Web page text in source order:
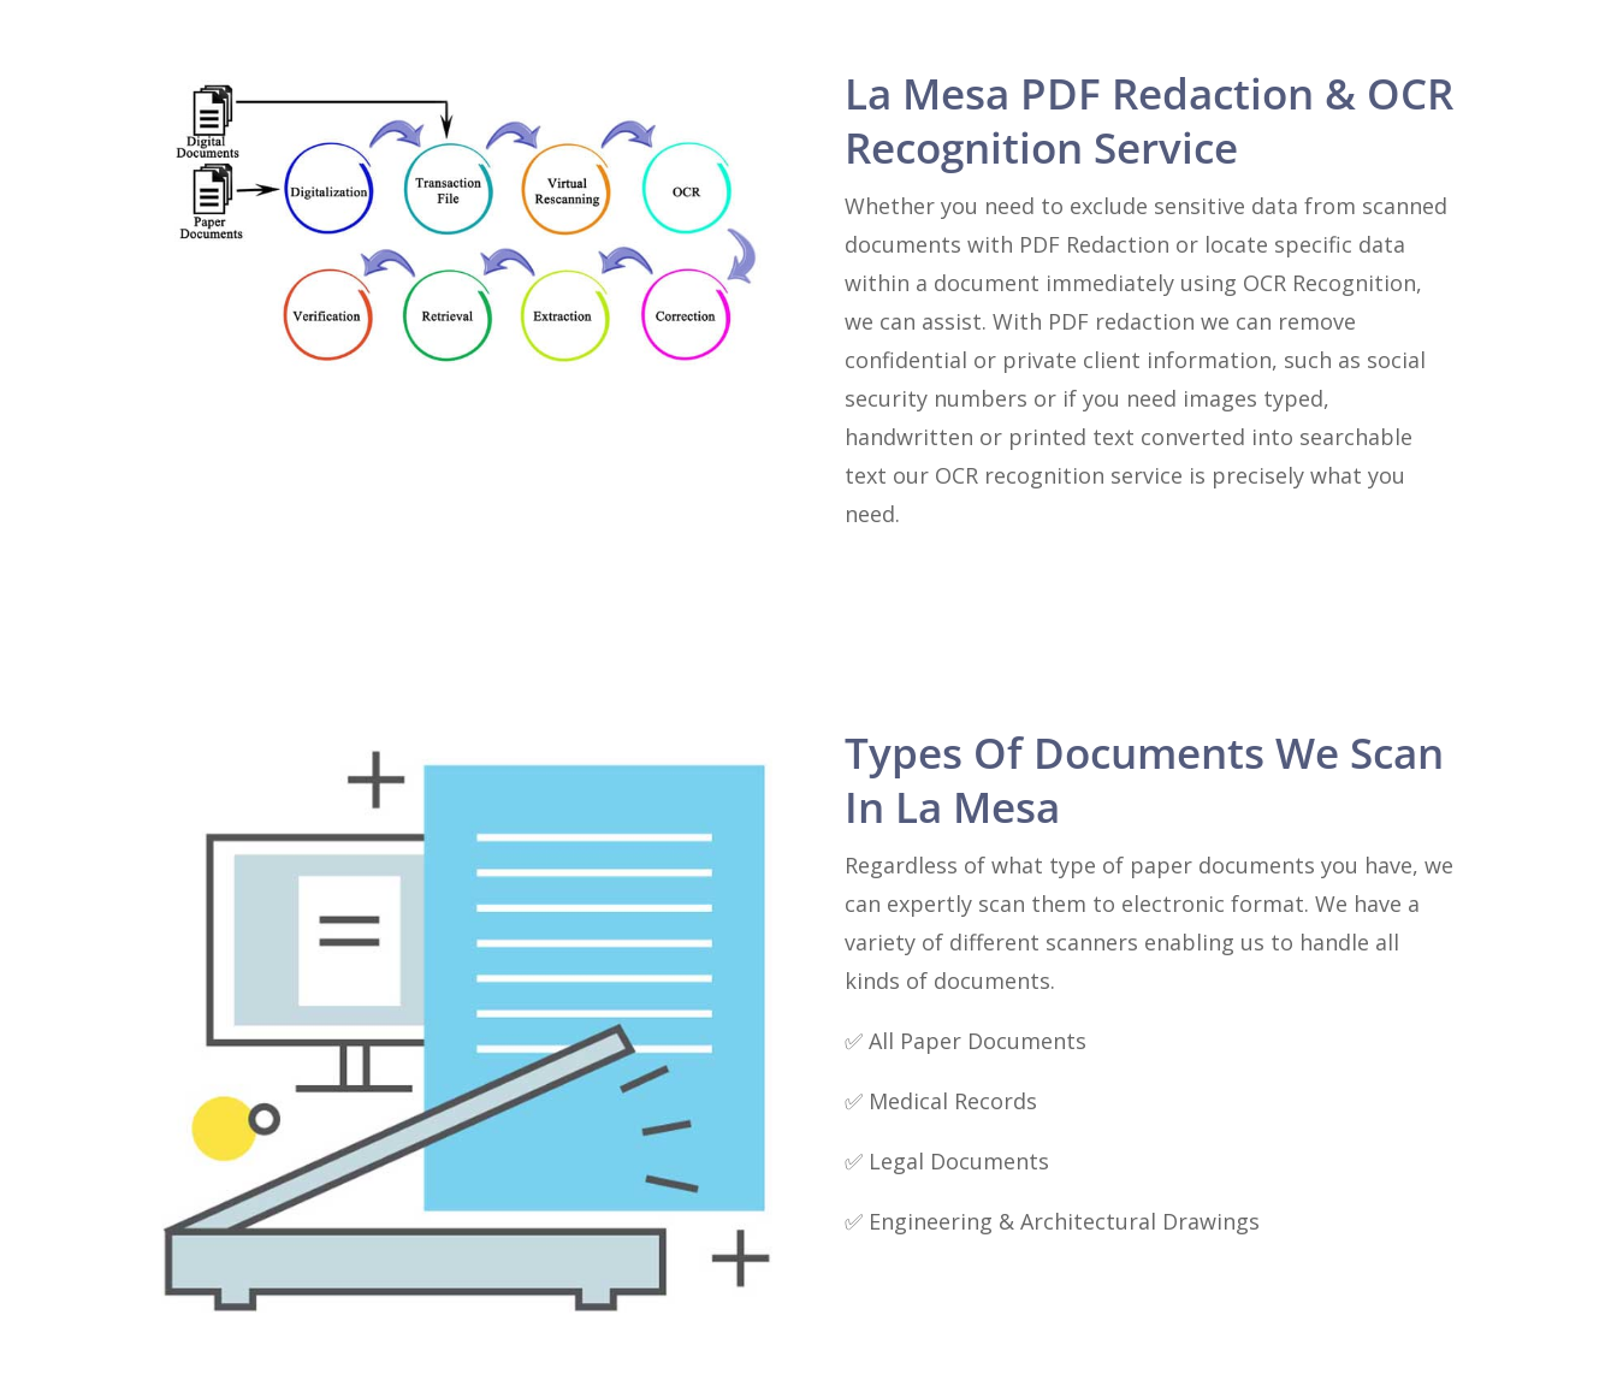
La Mesa PDF Redaction & OCR
Recognition Service
Whether you need to exclude sensitive data from scanned
documents with PDF Redaction or locate specific data
within a document immediately using OCR Recognition,
we can assist. With PDF redaction we can remove
confidential or private client information, such as social
security numbers or if you need images typed,
handwritten or printed text converted into searchable
text our OCR recognition service is precisely what you
need.
Types Of Documents We Scan
In La Mesa
Regardless of what type of paper documents you have, we
can expertly scan them to electronic format. We have a
variety of different scanners enabling us to handle all
kinds of documents.
✅ All Paper Documents
✅ Medical Records
✅ Legal Documents
✅ Engineering & Architectural Drawings